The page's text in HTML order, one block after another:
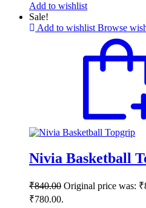
Add to wishlist
Sale!
Add to wishlist Browse
Nivia Basketball
₹840.00 Original price was:
₹780.00.